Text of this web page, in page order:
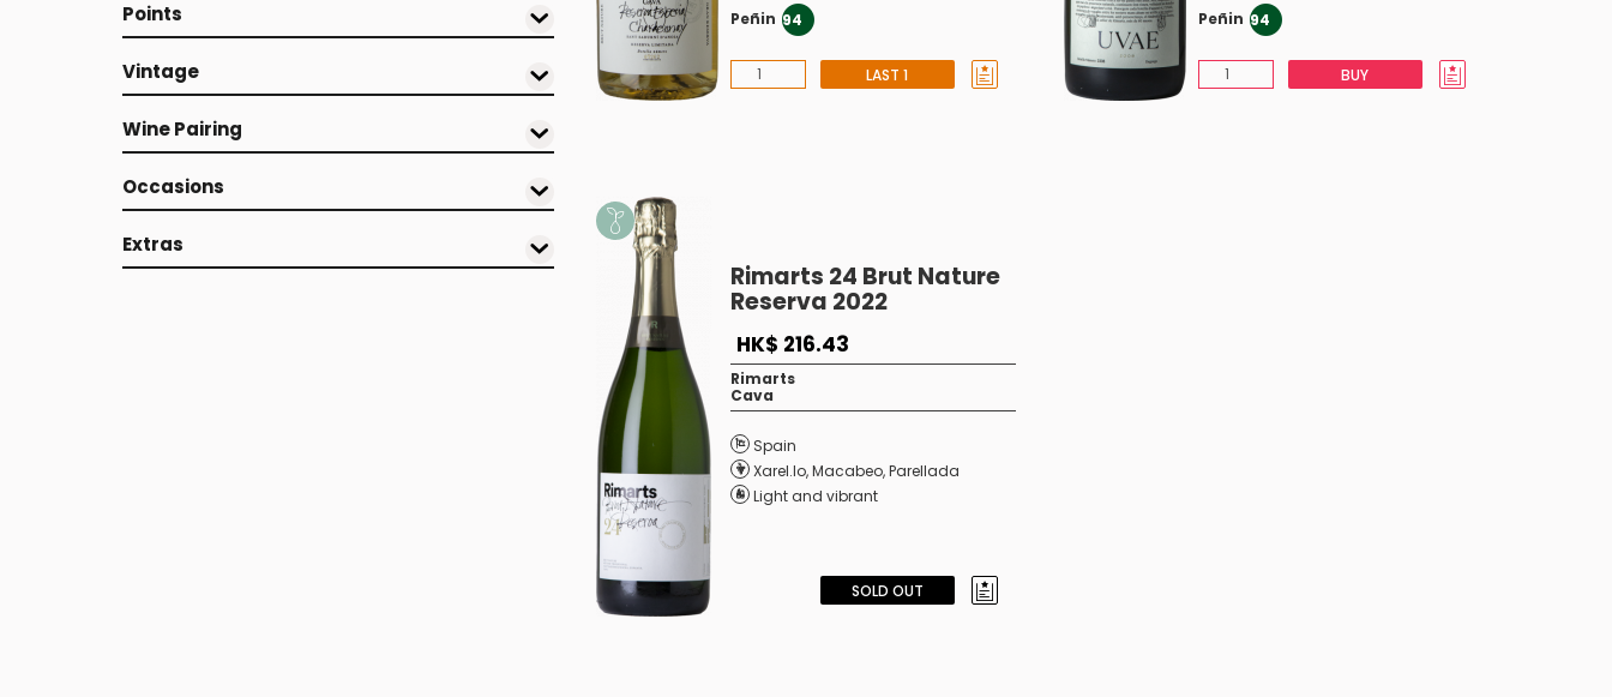
Points
Vintage
Wine Pairing
Occasions
Extras
Peñin 94
LAST 1
Peñin 94
BUY
Rimarts 24 Brut Nature
Reserva 2022
HK$ 216.43
Rimarts
Cava
Spain
Xarel.lo,Macabeo,Parellada
Light and vibrant
SOLD OUT